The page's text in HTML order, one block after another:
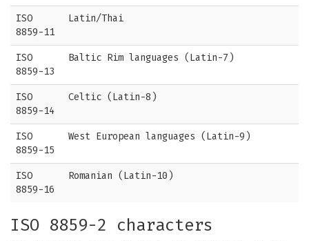
ISO
8859-11
Latin/Thai
ISO
8859-13
Baltic Rim languages (Latin-7)
ISO
8859-14
Celtic (Latin-8)
ISO
8859-15
West European languages (Latin-9)
ISO
8859-16
Romanian (Latin-10)
ISO 8859-2 characters